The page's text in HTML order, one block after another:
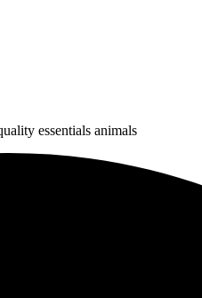
essentials animals